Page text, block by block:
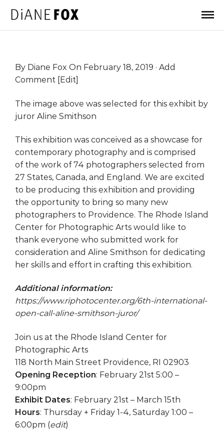
By Diane Fox On February 18, 2019 · Add
Comment
Edit
The image above was selected for this exhibit by
juror Aline Smithson
This exhibition was conceived as a showcase for
contemporary photography and is comprised
of the work of 74 photographers selected from
27 States, Canada, and England. We are excited
to be producing this exhibition and providing
the opportunity to bring so many new
photographers to Providence. The Rhode Island
Center for Photographic Arts would like to
thank everyone who submitted work for
consideration and Aline Smithson for dedicating
her skills and effort in crafting this exhibition.
Additional information:
https://www.riphotocenter.org/6th-international-
open-call-aline-smithson-juror/
Join us at the Rhode Island Center for
Photographic Arts
118 North Main Street Providence, RI 02903
Opening Reception: February 21st 5:00 –
9:00pm
Exhibit Dates: February 21st – March 15th
Hours: Thursday + Friday 1-4, Saturday 1:00 –
6:00pm (edit)